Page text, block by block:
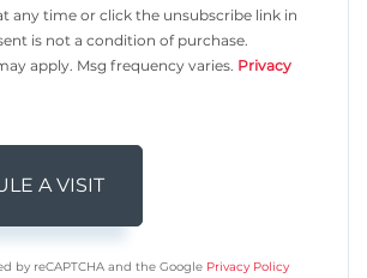
any time or click the unsubscribe link in
is not a condition of purchase.
apply. Msg frequency varies. Privacy
by reCAPTCHA and the Google Privacy Policy